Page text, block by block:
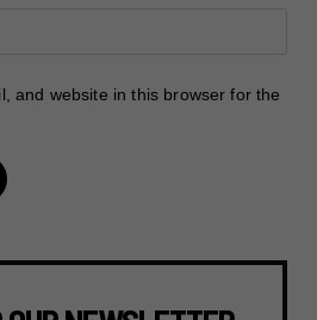
and website in this browser for the